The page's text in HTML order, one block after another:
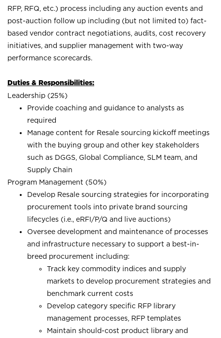
RFP, RFQ, etc.) process including any auction events and
post-auction follow up including (but not limited to) fact-
based vendor contract negotiations, audits, cost recovery
initiatives, and supplier management with two-way
performance scorecards.
Duties & Responsibilities:
Leadership (25%)
Provide coaching and guidance to analysts as
required
Manage content for Resale sourcing kickoff meetings
with the buying group and other key stakeholders
such as DGGS, Global Compliance, SLM team, and
Supply Chain
Program Management (50%)
Develop Resale sourcing strategies for incorporating
procurement tools into private brand sourcing
lifecycles (i.e., eRFI/P/Q and live auctions)
Oversee development and maintenance of processes
and infrastructure necessary to support a best-in-
breed procurement including:
Track key commodity indices and supply
markets to develop procurement strategies and
benchmark current costs
Develop category specific RFP library
management processes, RFP templates
Maintain should-cost product library and